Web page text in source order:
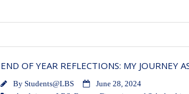
END OF YEAR REFLECTIONS: MY JOURNEY
By Students@LBS
June 28, 2024